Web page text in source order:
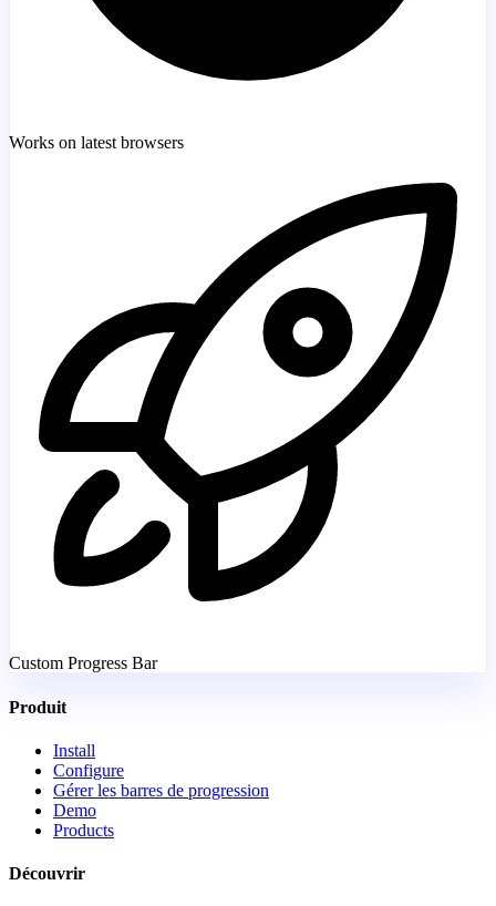
Works on latest browsers
Custom Progress Bar
Produit
Install
Configure
Gérer les barres de progression
Demo
Products
Découvrir